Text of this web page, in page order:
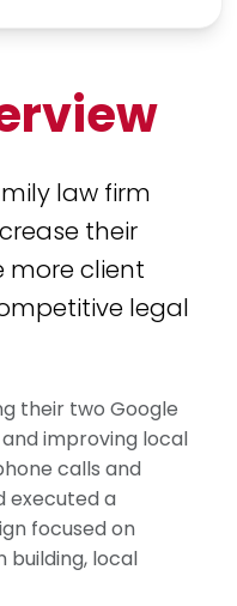
law firm
their
more client
legal
their two Google
improving local
calls and
executed a
focused on
building, local